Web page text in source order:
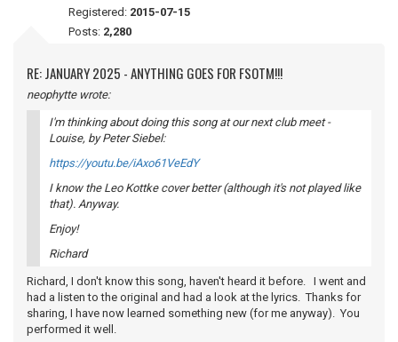
Registered: 2015-07-15
Posts: 2,280
RE: JANUARY 2025 - ANYTHING GOES FOR FSOTM!!!
neophytte wrote:
I'm thinking about doing this song at our next club meet -
Louise, by Peter Siebel:
https://youtu.be/iAxo61VeEdY
I know the Leo Kottke cover better (although it's not played like
that). Anyway.
Enjoy!
Richard
Richard, I don't know this song, haven't heard it before. I went and
had a listen to the original and had a look at the lyrics. Thanks for
sharing, I have now learned something new (for me anyway). You
performed it well.